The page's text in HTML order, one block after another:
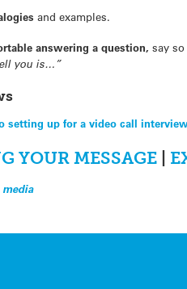
and examples.
answering a question,say
you is…”
setting up for a video call
YOUR MESSAGE|